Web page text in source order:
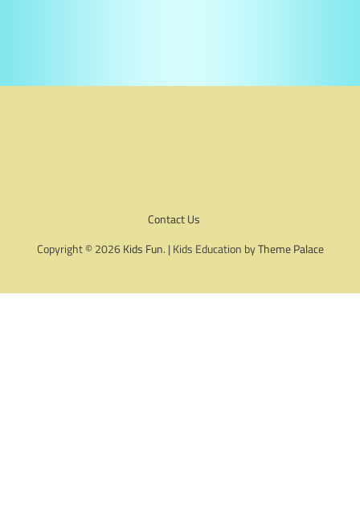
Contact Us
Copyright © 2026Kids Fun. | Kids Education byTheme Palace